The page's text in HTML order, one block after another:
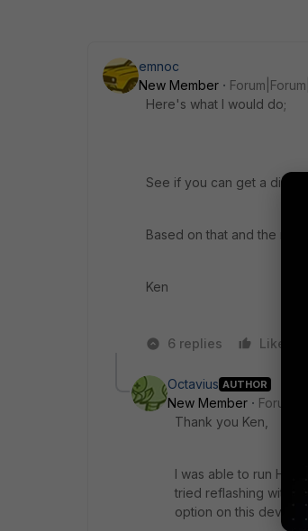
emnoc
New Member
Here's what I would do;
See if you can get a
Based on that and the
Ken
6 replies Like
Octavius AUTHOR
New Member
Thank you Ken,
I was able to run
tried reflashing with a
option on this device